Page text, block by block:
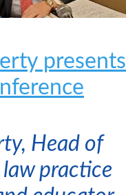
presents
Head of
practice